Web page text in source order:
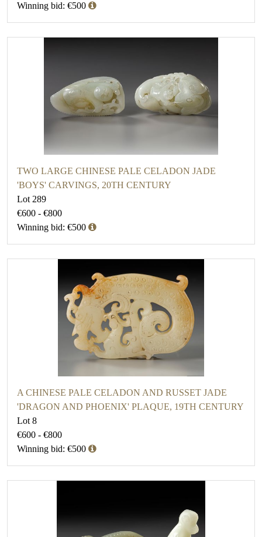
Winning bid: €500
TWO LARGE CHINESE PALE CELADON JADE
'BOYS' CARVINGS, 20TH CENTURY
Lot 289
€600 - €800
Winning bid: €500
A CHINESE PALE CELADON AND RUSSET JADE
'DRAGON AND PHOENIX' PLAQUE, 19TH CENTURY
Lot 8
€600 - €800
Winning bid: €500